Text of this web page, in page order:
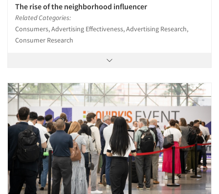
The rise of the neighborhood influencer
Related Categories:
Consumers, Advertising Effectiveness, Advertising Research,
Consumer Research